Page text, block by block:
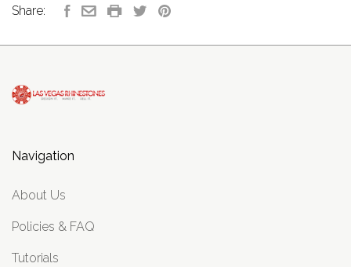
Share:
Navigation
About Us
Policies & FAQ
Tutorials